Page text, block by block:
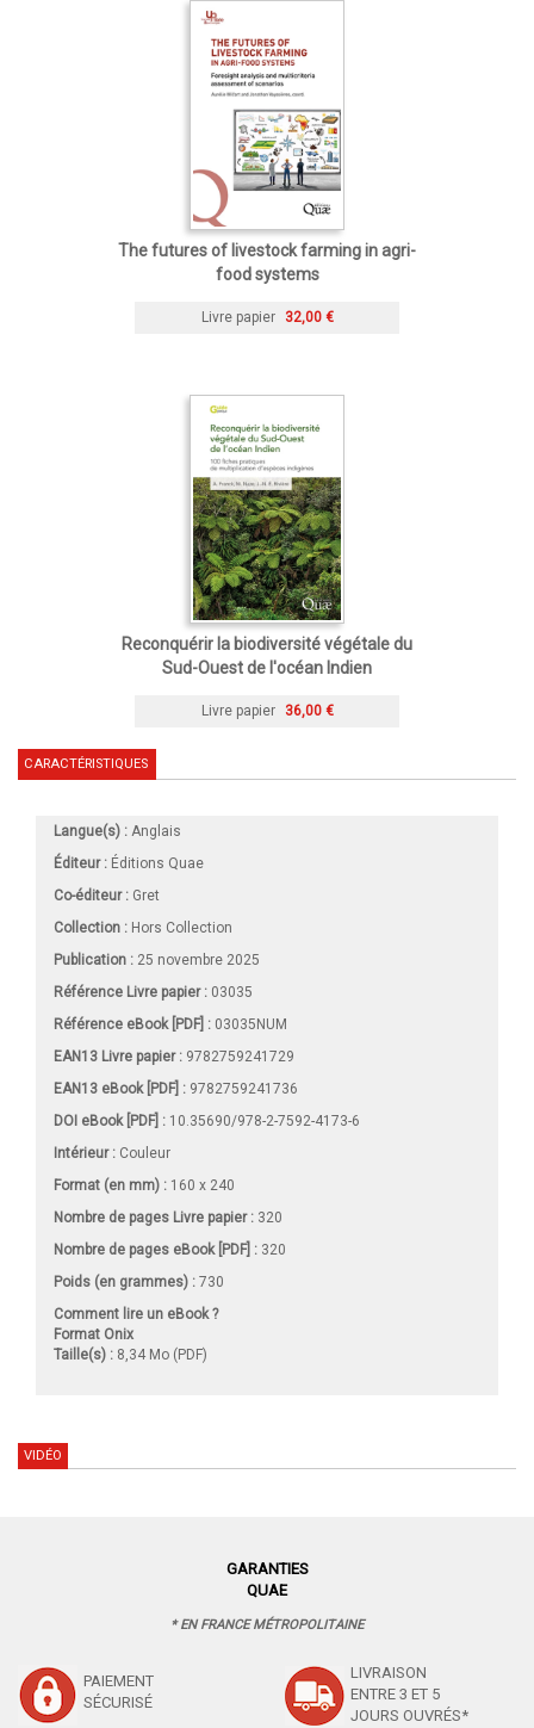
The futures of livestock farming in agri-
food systems
Livre papier 32,00 €
Reconquérir la biodiversité végétale du
Sud-Ouest de l'océan Indien
Livre papier 36,00 €
CARACTÉRISTIQUES
Langue(s) : Anglais
Éditeur : Éditions Quae
Co-éditeur : Gret
Collection : Hors Collection
Publication : 25 novembre 2025
Référence Livre papier : 03035
Référence eBook [PDF] : 03035NUM
EAN13 Livre papier : 9782759241729
EAN13 eBook [PDF] : 9782759241736
DOI eBook [PDF] : 10.35690/978-2-7592-4173-6
Intérieur : Couleur
Format (en mm) : 160 x 240
Nombre de pages Livre papier: 320
Nombre de pages eBook [PDF] : 320
Poids (en grammes) : 730
Comment lire un eBook ?
Format Onix
Taille(s) : 8,34 Mo (PDF)
VIDÉO
GARANTIES
QUAE
* EN FRANCE MÉTROPOLITAINE
PAIEMENT
SÉCURISÉ
LIVRAISON
ENTRE 3 ET 5
JOURS OUVRÉS*